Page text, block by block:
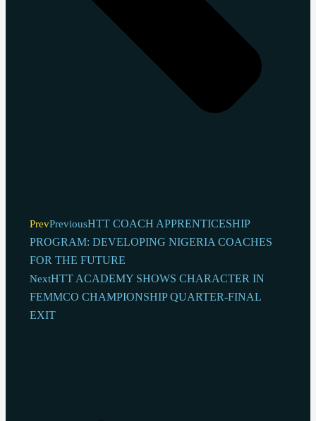
PrevPreviousHTT COACH APPRENTICESHIP
PROGRAM: DEVELOPING NIGERIA COACHES
FOR THE FUTURE
NextHTT ACADEMY SHOWS CHARACTER IN
FEMMCO CHAMPIONSHIP QUARTER-FINAL
EXIT